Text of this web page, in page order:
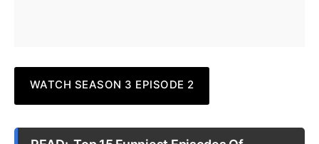
WATCH SEASON 3 EPISODE 2